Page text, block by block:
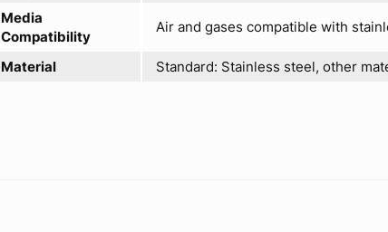
Media
Compatibility
Air and gases compatible with
Material Standard: Stainless steel, other